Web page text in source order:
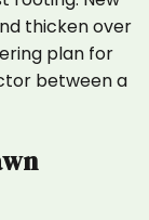
thicken over
plan for
between a